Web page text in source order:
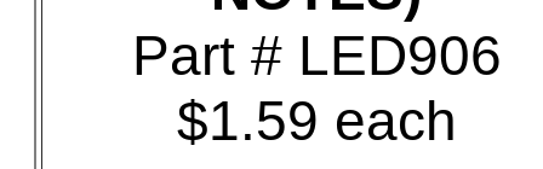
Part # LED906
$1.59 each